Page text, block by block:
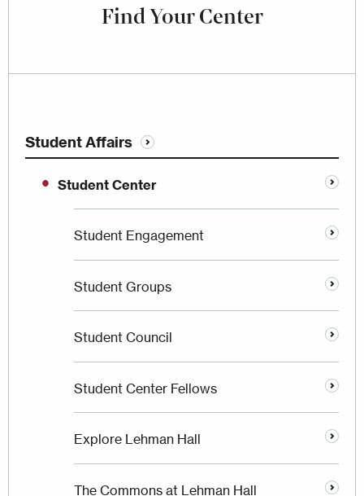
Find Your Center
Student Affairs
Student Center
Student Engagement
Student Groups
Student Council
Student Center Fellows
Explore Lehman Hall
The Commons at Lehman Hall